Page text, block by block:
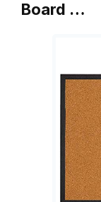
Board …